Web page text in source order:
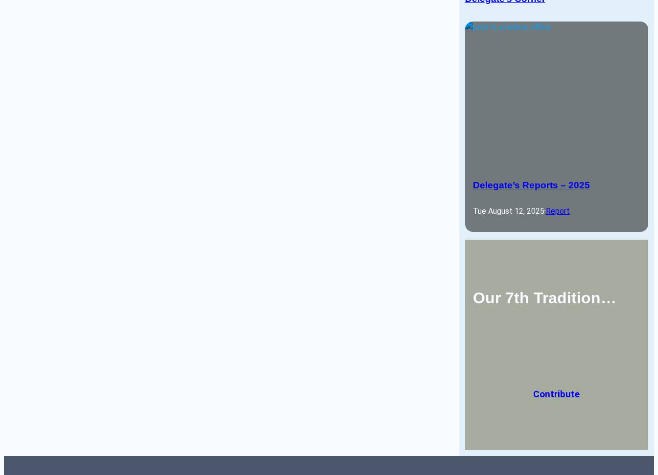
Delegate’s Reports – 2025
Tue August 12, 2025·Report
Our 7th Tradition…
Contribute